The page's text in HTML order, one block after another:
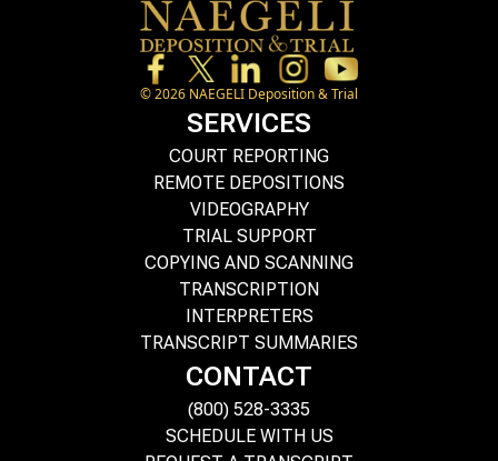
©2026 NAEGELI Deposition & Trial
SERVICES
COURT REPORTING
REMOTE DEPOSITIONS
VIDEOGRAPHY
TRIAL SUPPORT
COPYING AND SCANNING
TRANSCRIPTION
INTERPRETERS
TRANSCRIPT SUMMARIES
CONTACT
(800) 528-3335
SCHEDULE WITH US